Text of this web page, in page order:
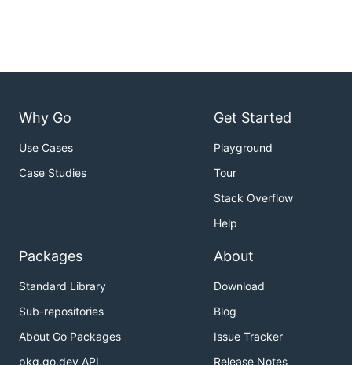
Why Go
Use Cases
Case Studies
Get Started
Playground
Tour
Stack Overflow
Help
Packages
Standard Library
Sub-repositories
About Go Packages
pkg.go.dev API
About
Download
Blog
Issue Tracker
Release Notes